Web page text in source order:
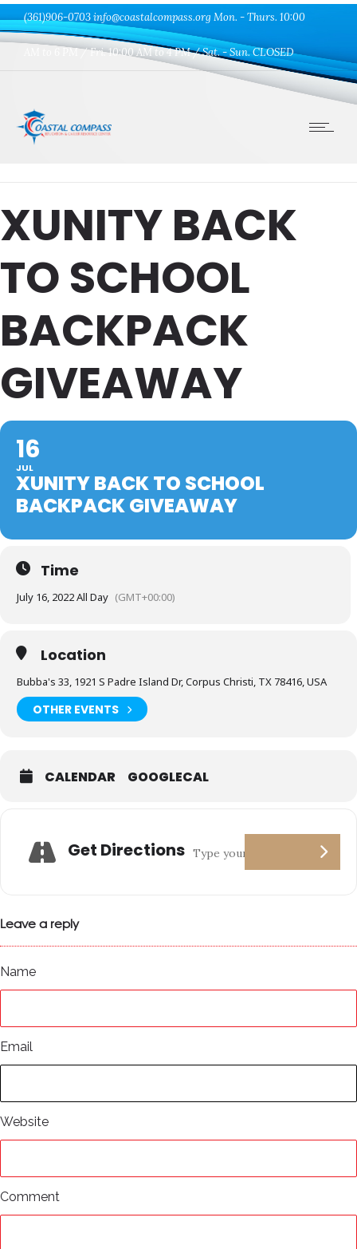
(361)906-0703 info@coastalcompass.org Mon. - Thurs. 10:00
AM to 6 PM / Fri. 10:00 AM to 4 PM / Sat. - Sun. CLOSED
XUNITY BACK
TO SCHOOL
BACKPACK
GIVEAWAY
16
JUL
XUNITY BACK TO SCHOOL
BACKPACK GIVEAWAY
Time
July 16, 2022 All Day (GMT+00:00)
Location
Bubba's 33, 1921 S Padre Island Dr, Corpus Christi, TX 78416, USA
OTHER EVENTS
CALENDAR GOOGLECAL
Get Directions
Leave a reply
Name
Email
Website
Comment